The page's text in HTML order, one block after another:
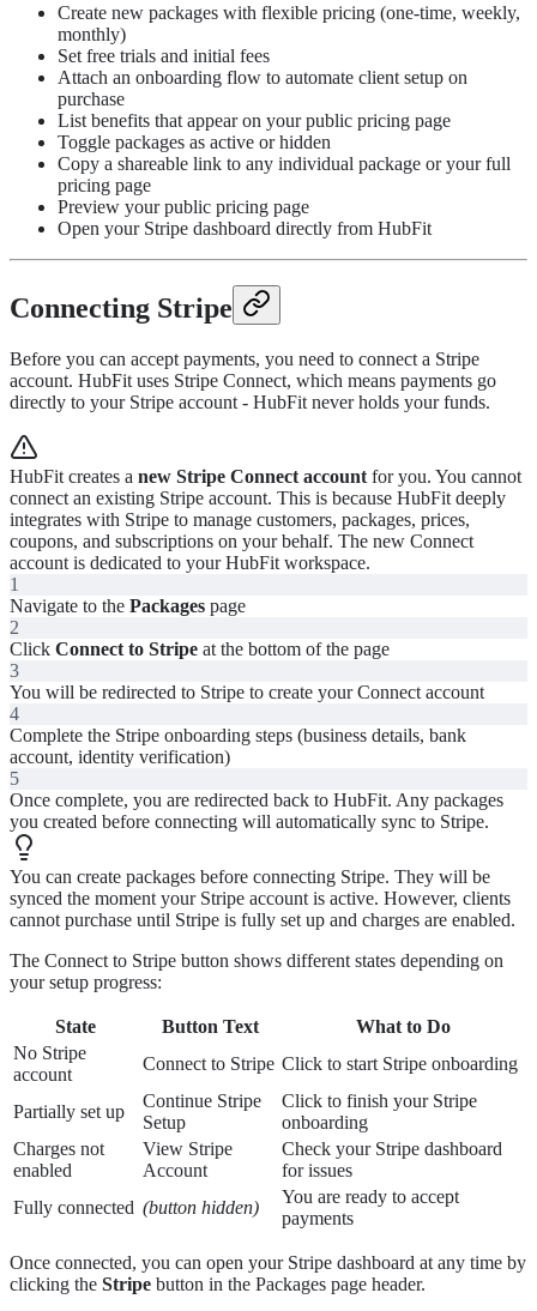
Create new packages with flexible pricing (one-time, weekly,
monthly)
Set free trials and initial fees
Attach an onboarding flow to automate client setup on
purchase
List benefits that appear on your public pricing page
Toggle packages as active or hidden
Copy a shareable link to any individual package or your full
pricing page
Preview your public pricing page
Open your Stripe dashboard directly from HubFit
Connecting Stripe
Before you can accept payments, you need to connect a Stripe
account. HubFit uses Stripe Connect, which means payments go
directly to your Stripe account - HubFit never holds your funds.
HubFit creates a new Stripe Connect account for you. You cannot
connect an existing Stripe account. This is because HubFit deeply
integrates with Stripe to manage customers, packages, prices,
coupons, and subscriptions on your behalf. The new Connect
account is dedicated to your HubFit workspace.
1
Navigate to the Packages page
2
Click Connect to Stripe at the bottom of the page
3
You will be redirected to Stripe to create your Connect account
4
Complete the Stripe onboarding steps (business details, bank
account, identity verification)
5
Once complete, you are redirected back to HubFit. Any packages
you created before connecting will automatically sync to Stripe.
You can create packages before connecting Stripe. They will be
synced the moment your Stripe account is active. However, clients
cannot purchase until Stripe is fully set up and charges are enabled.
The Connect to Stripe button shows different states depending on
your setup progress:
State Button Text
What to Do
No Stripe
account
Connect to Stripe Click to start Stripe onboarding
Partially set up
Continue Stripe
Setup
Click to finish your Stripe
onboarding
Charges not
enabled
View Stripe
Account
Check your Stripe dashboard
for issues
Fully connected (button hidden)
You are ready to accept
payments
Once connected, you can open your Stripe dashboard at any time by
clicking the Stripe button in the Packages page header.